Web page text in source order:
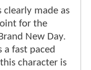
clearly made as
for the
New Day.
a fast paced
character is